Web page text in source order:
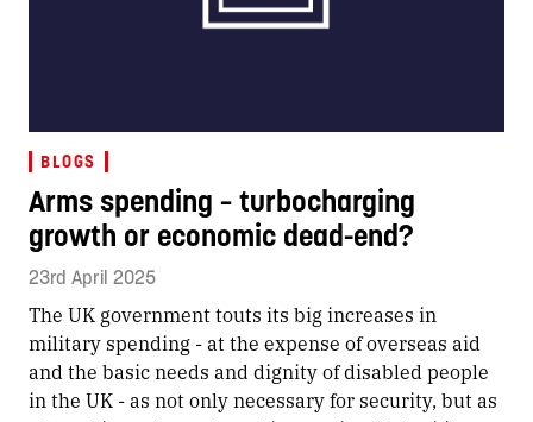
BLOGS
Arms spending – turbocharging
growth or economic dead-end?
23rd April 2025
The UK government touts its big increases in
military spending - at the expense of overseas aid
and the basic needs and dignity of disabled people
in the UK - as not only necessary for security, but as